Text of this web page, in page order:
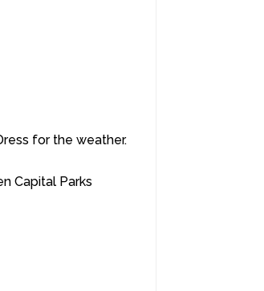
for the weather.
Capital Parks